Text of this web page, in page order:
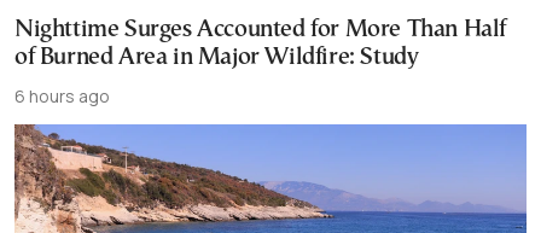
Nighttime Surges Accounted for More Than Half
of Burned Area in Major Wildfire: Study
6 hours ago